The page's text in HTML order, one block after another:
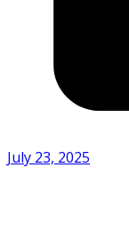
July 23, 2025